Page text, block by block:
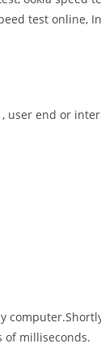
test online,
user end or
of milliseconds.